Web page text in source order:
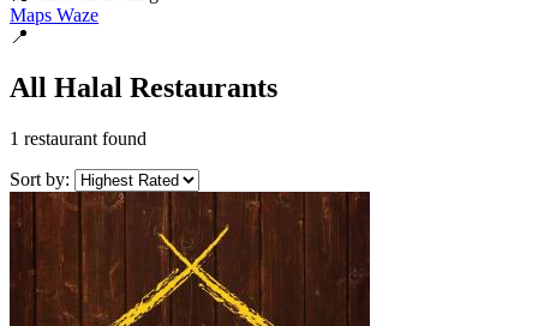
Maps Waze
📍
All Halal Restaurants
1 restaurant found
Sort by: